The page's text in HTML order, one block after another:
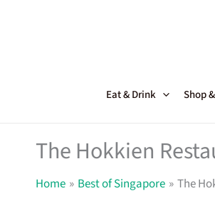
Eat & Drink Shop
The Hokkien
Home Best of Singapore The